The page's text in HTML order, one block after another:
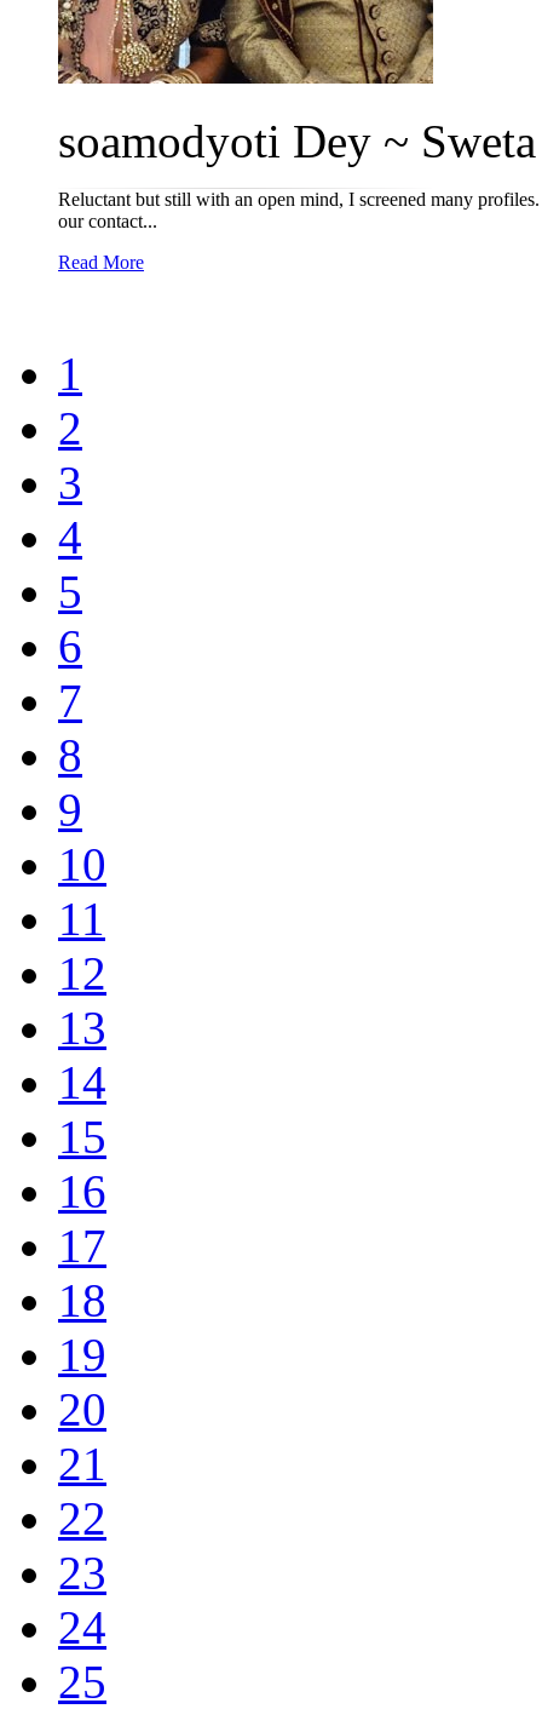
soamodyoti Dey ~
Reluctant but still with an open mind, I screened many
our contact...
Read More
1
2
3
4
5
6
7
8
9
10
11
12
13
14
15
16
17
18
19
20
21
22
23
24
25